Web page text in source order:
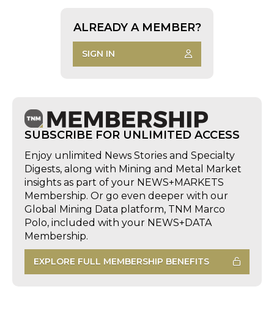
ALREADY A MEMBER?
SIGN IN
SUBSCRIBE FOR UNLIMITED ACCESS
Enjoy unlimited News Stories and Specialty
Digests, along with Mining and Metal Market
insights as part of your NEWS+MARKETS
Membership. Or go even deeper with our
Global Mining Data platform, TNM Marco
Polo, included with your NEWS+DATA
Membership.
EXPLORE FULL MEMBERSHIP BENEFITS